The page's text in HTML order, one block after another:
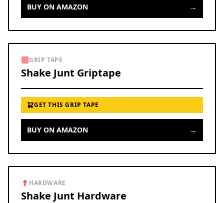
BUY ON AMAZON →
GRIP TAPE
Shake Junt Griptape
GET THIS GRIP TAPE
BUY ON AMAZON →
HARDWARE
Shake Junt Hardware